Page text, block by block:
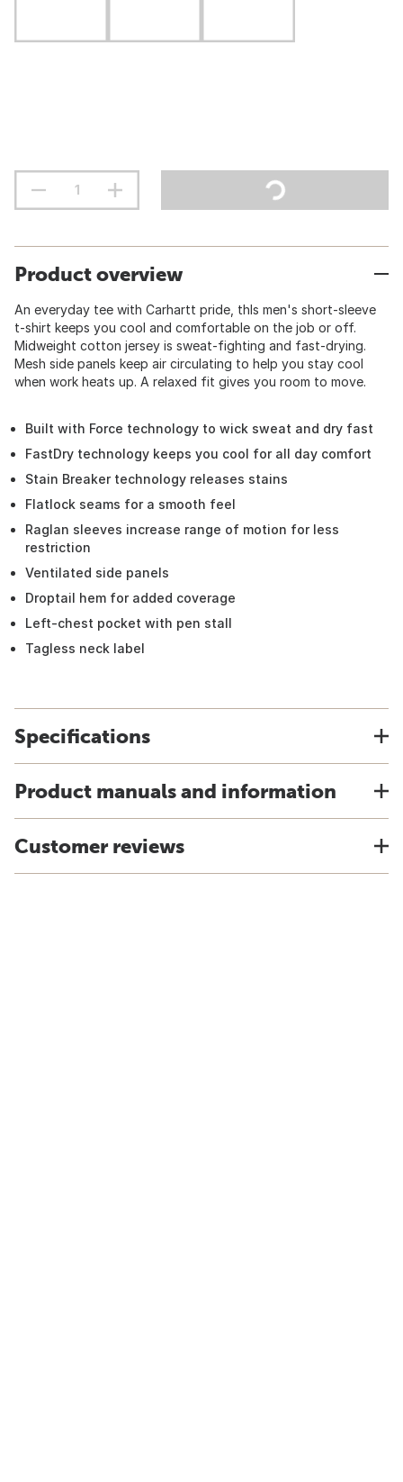
Product overview
An everyday tee with Carhartt pride, thIs men's short-sleeve
t-shirt keeps you cool and comfortable on the job or off.
Midweight cotton jersey is sweat-fighting and fast-drying.
Mesh side panels keep air circulating to help you stay cool
when work heats up. A relaxed fit gives you room to move.
Built with Force technology to wick sweat and dry fast
FastDry technology keeps you cool for all day comfort
Stain Breaker technology releases stains
Flatlock seams for a smooth feel
Raglan sleeves increase range of motion for less
restriction
Ventilated side panels
Droptail hem for added coverage
Left-chest pocket with pen stall
Tagless neck label
Specifications
Product manuals and information
Customer reviews